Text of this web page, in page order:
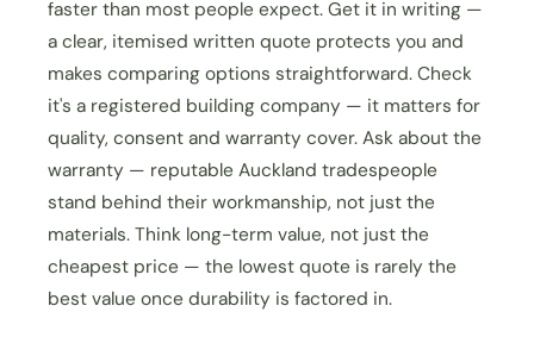
faster than most people expect. Get it in writing —
a clear, itemised written quote protects you and
makes comparing options straightforward. Check
it's a registered building company — it matters for
quality, consent and warranty cover. Ask about the
warranty — reputable Auckland tradespeople
stand behind their workmanship, not just the
materials. Think long-term value, not just the
cheapest price — the lowest quote is rarely the
best value once durability is factored in.